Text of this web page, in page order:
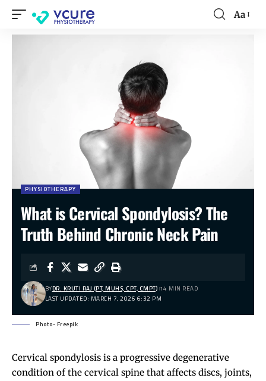
Aa
PHYSIOTHERAPY
What is Cervical Spondylosis? The
Truth Behind Chronic Neck Pain
LAST UPDATED: MARCH 7, 2026 6:32 PM
BYDR. KRUTI RAJ (PT, MUHS, CPT, CMPT) 14 MIN READ
Photo- Freepik
Cervical spondylosis is a progressive degenerative
condition of the cervical spine that affects discs, joints,